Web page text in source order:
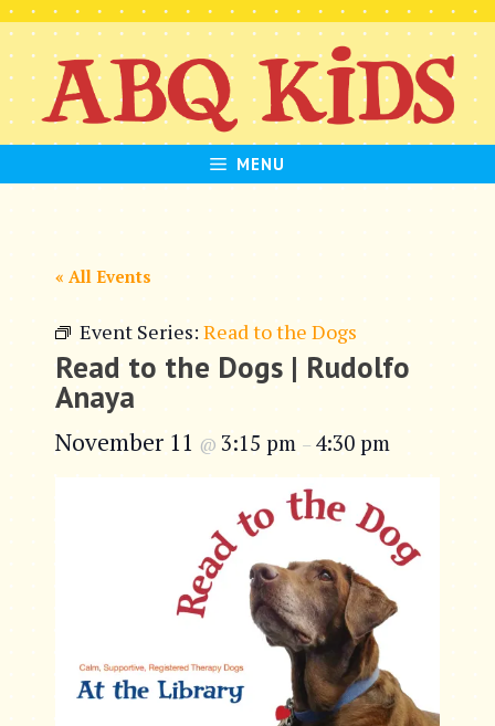
Skip
to
content
MENU
« All Events
Event Series: Read to the Dogs
Read to the Dogs | Rudolfo
Anaya
November 11 @ 3:15 pm – 4:30 pm